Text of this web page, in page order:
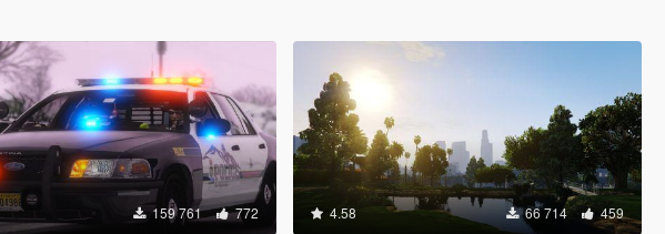
159 761 772 4.58 66 714 459